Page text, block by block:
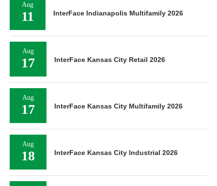
Aug
11 InterFace Indianapolis Multifamily 2026
Aug
17 InterFace Kansas City Retail 2026
Aug
17 InterFace Kansas City Multifamily 2026
Aug
18 InterFace Kansas City Industrial 2026